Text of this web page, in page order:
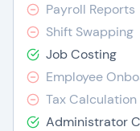
Payroll Reports
Shift Swapping
Job Costing
Employee
Tax
Administrator